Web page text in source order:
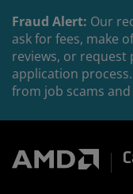
Fraud Alert: Our
ask for fees, make
reviews, or request
application
from job scams